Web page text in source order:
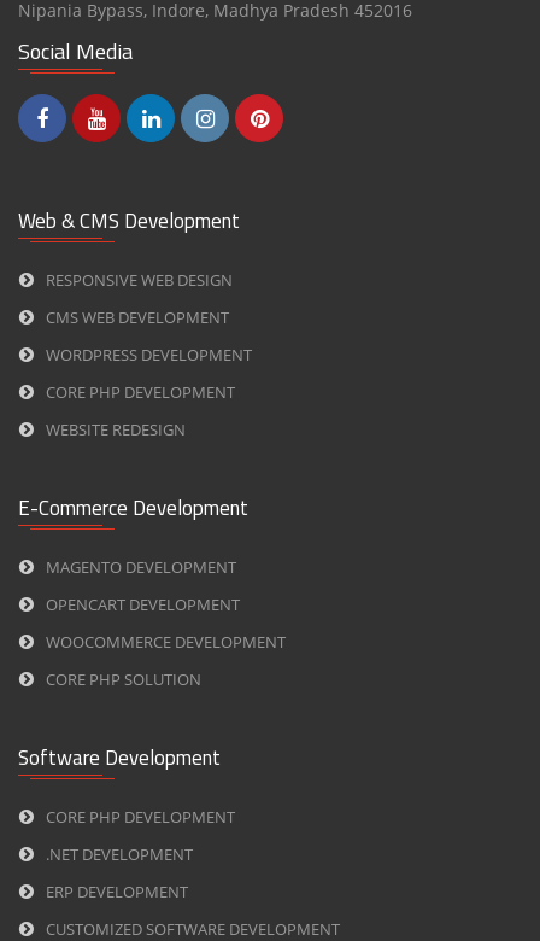
Nipania Bypass, Indore, Madhya Pradesh 452016
Social Media
Web & CMS Development
RESPONSIVE WEB DESIGN
CMS WEB DEVELOPMENT
WORDPRESS DEVELOPMENT
CORE PHP DEVELOPMENT
WEBSITE REDESIGN
E-Commerce Development
MAGENTO DEVELOPMENT
OPENCART DEVELOPMENT
WOOCOMMERCE DEVELOPMENT
CORE PHP SOLUTION
Software Development
CORE PHP DEVELOPMENT
.NET DEVELOPMENT
ERP DEVELOPMENT
CUSTOMIZED SOFTWARE DEVELOPMENT